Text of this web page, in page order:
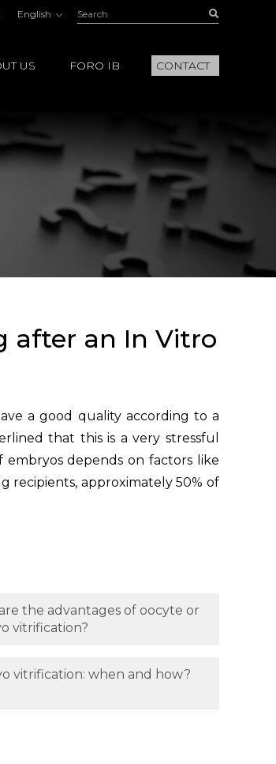
English Search:
US FORO IB CONTACT
after an In Vitro
a good quality according to a
that this is a very stressful
embryos depends on factors like
recipients, approximately 50% of
the advantages of oocyte or
vitrification?
vitrification: when and how?